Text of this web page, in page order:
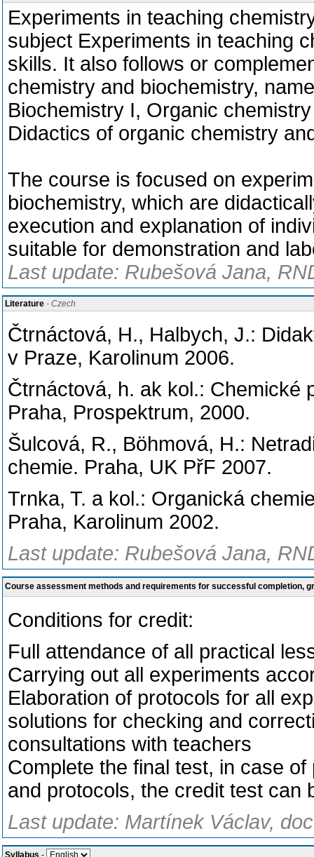
Experiments in teaching
subject Experiments in teaching
skills. It also follows or
chemistry and biochemistry,
Biochemistry I, Organic
Didactics of organic chemistry
The course is focused on
biochemistry, which are
execution and explanation of
suitable for demonstration and
Last update: Rubešová Jana,
Literature - Czech
Čtrnáctová, H., Halbych, J.:
v Praze, Karolinum 2006.
Čtrnáctová, h. ak kol.: Chemické
Praha, Prospektrum, 2000.
Šulcová, R., Böhmová, H.:
chemie. Praha, UK PřF 2007.
Trnka, T. a kol.: Organická
Praha, Karolinum 2002.
Last update: Rubešová Jana,
Course assessment methods and requirements for successful completion,
Conditions for credit:
Full attendance of all practical
Carrying out all experiments
Elaboration of protocols for all
solutions for checking and
consultations with teachers
Complete the final test, in case
and protocols, the credit test can
Last update: Martínek Václav,
Syllabus -